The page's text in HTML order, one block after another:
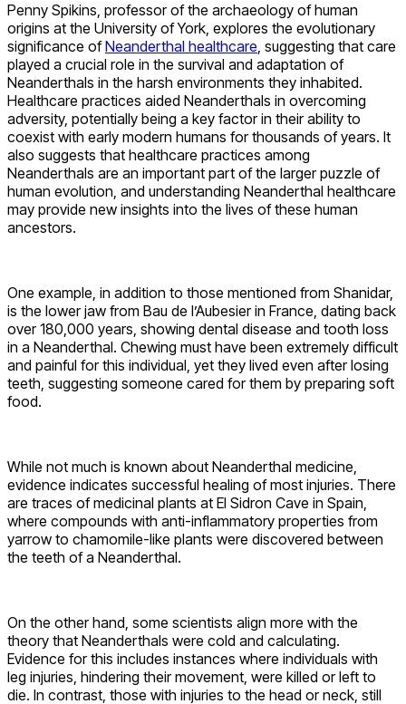
Penny Spikins, professor of the archaeology of human
origins at the University of York, explores the evolutionary
significance ofNeanderthal healthcare, suggesting that care
played a crucial role in the survival and adaptation of
Neanderthals in the harsh environments they inhabited.
Healthcare practices aided Neanderthals in overcoming
adversity, potentially being a key factor in their ability to
coexist with early modern humans for thousands of years. It
also suggests that healthcare practices among
Neanderthals are an important part of the larger puzzle of
human evolution, and understanding Neanderthal healthcare
may provide new insights into the lives of these human
ancestors.
One example, in addition to those mentioned from Shanidar,
is the lower jaw from Bau de l’Aubesier in France, dating back
over 180,000 years, showing dental disease and tooth loss
in a Neanderthal. Chewing must have been extremely difficult
and painful for this individual, yet they lived even after losing
teeth, suggesting someone cared for them by preparing soft
food.
While not much is known about Neanderthal medicine,
evidence indicates successful healing of most injuries. There
are traces of medicinal plants at El Sidron Cave in Spain,
where compounds with anti-inflammatory properties from
yarrow to chamomile-like plants were discovered between
the teeth of a Neanderthal.
On the other hand, some scientists align more with the
theory that Neanderthals were cold and calculating.
Evidence for this includes instances where individuals with
leg injuries, hindering their movement, were killed or left to
die. In contrast, those with injuries to the head or neck, still